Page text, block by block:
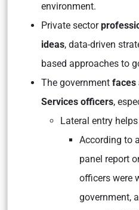
environment.
Private sector
ideas, data-driven
based approaches to
The government faces
Services officers,
Lateral entry
According to
panel report
officers were
government,